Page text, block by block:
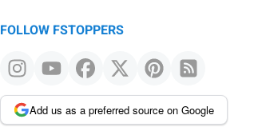
FOLLOW FSTOPPERS
Add us as a preferred source on Google